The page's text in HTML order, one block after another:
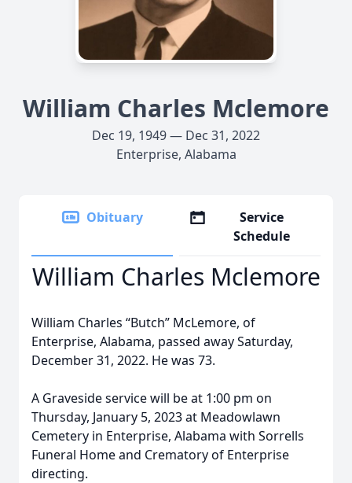
William Charles Mclemore
Dec 19, 1949 — Dec 31, 2022
Enterprise, Alabama
Obituary
Service
Schedule
William Charles Mclemore
William Charles “Butch” McLemore, of
Enterprise, Alabama, passed away Saturday,
December 31, 2022. He was 73.
A Graveside service will be at 1:00 pm on
Thursday, January 5, 2023 at Meadowlawn
Cemetery in Enterprise, Alabama with Sorrells
Funeral Home and Crematory of Enterprise
directing.